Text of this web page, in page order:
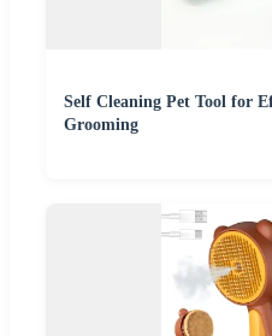
Self Cleaning Pet Tool for
Grooming